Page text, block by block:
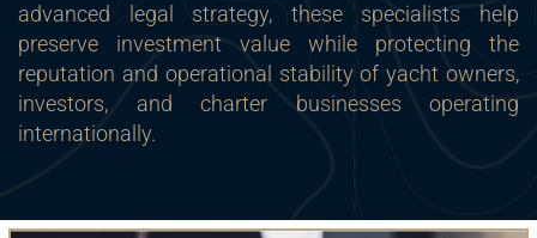
advanced legal strategy, these specialists help
preserve investment value while protecting the
reputation and operational stability of yacht owners,
investors, and charter businesses operating
internationally.